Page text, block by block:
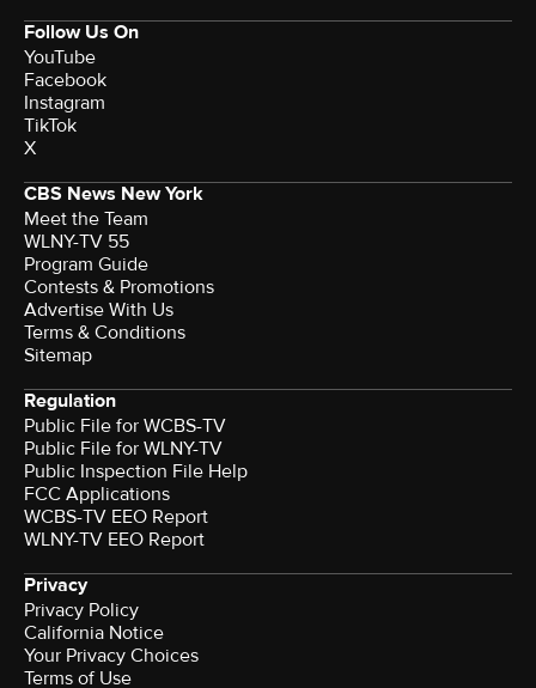
Follow Us On
YouTube
Facebook
Instagram
TikTok
X
CBS News New York
Meet the Team
WLNY-TV 55
Program Guide
Contests & Promotions
Advertise With Us
Terms & Conditions
Sitemap
Regulation
Public File for WCBS-TV
Public File for WLNY-TV
Public Inspection File Help
FCC Applications
WCBS-TV EEO Report
WLNY-TV EEO Report
Privacy
Privacy Policy
California Notice
Your Privacy Choices
Terms of Use